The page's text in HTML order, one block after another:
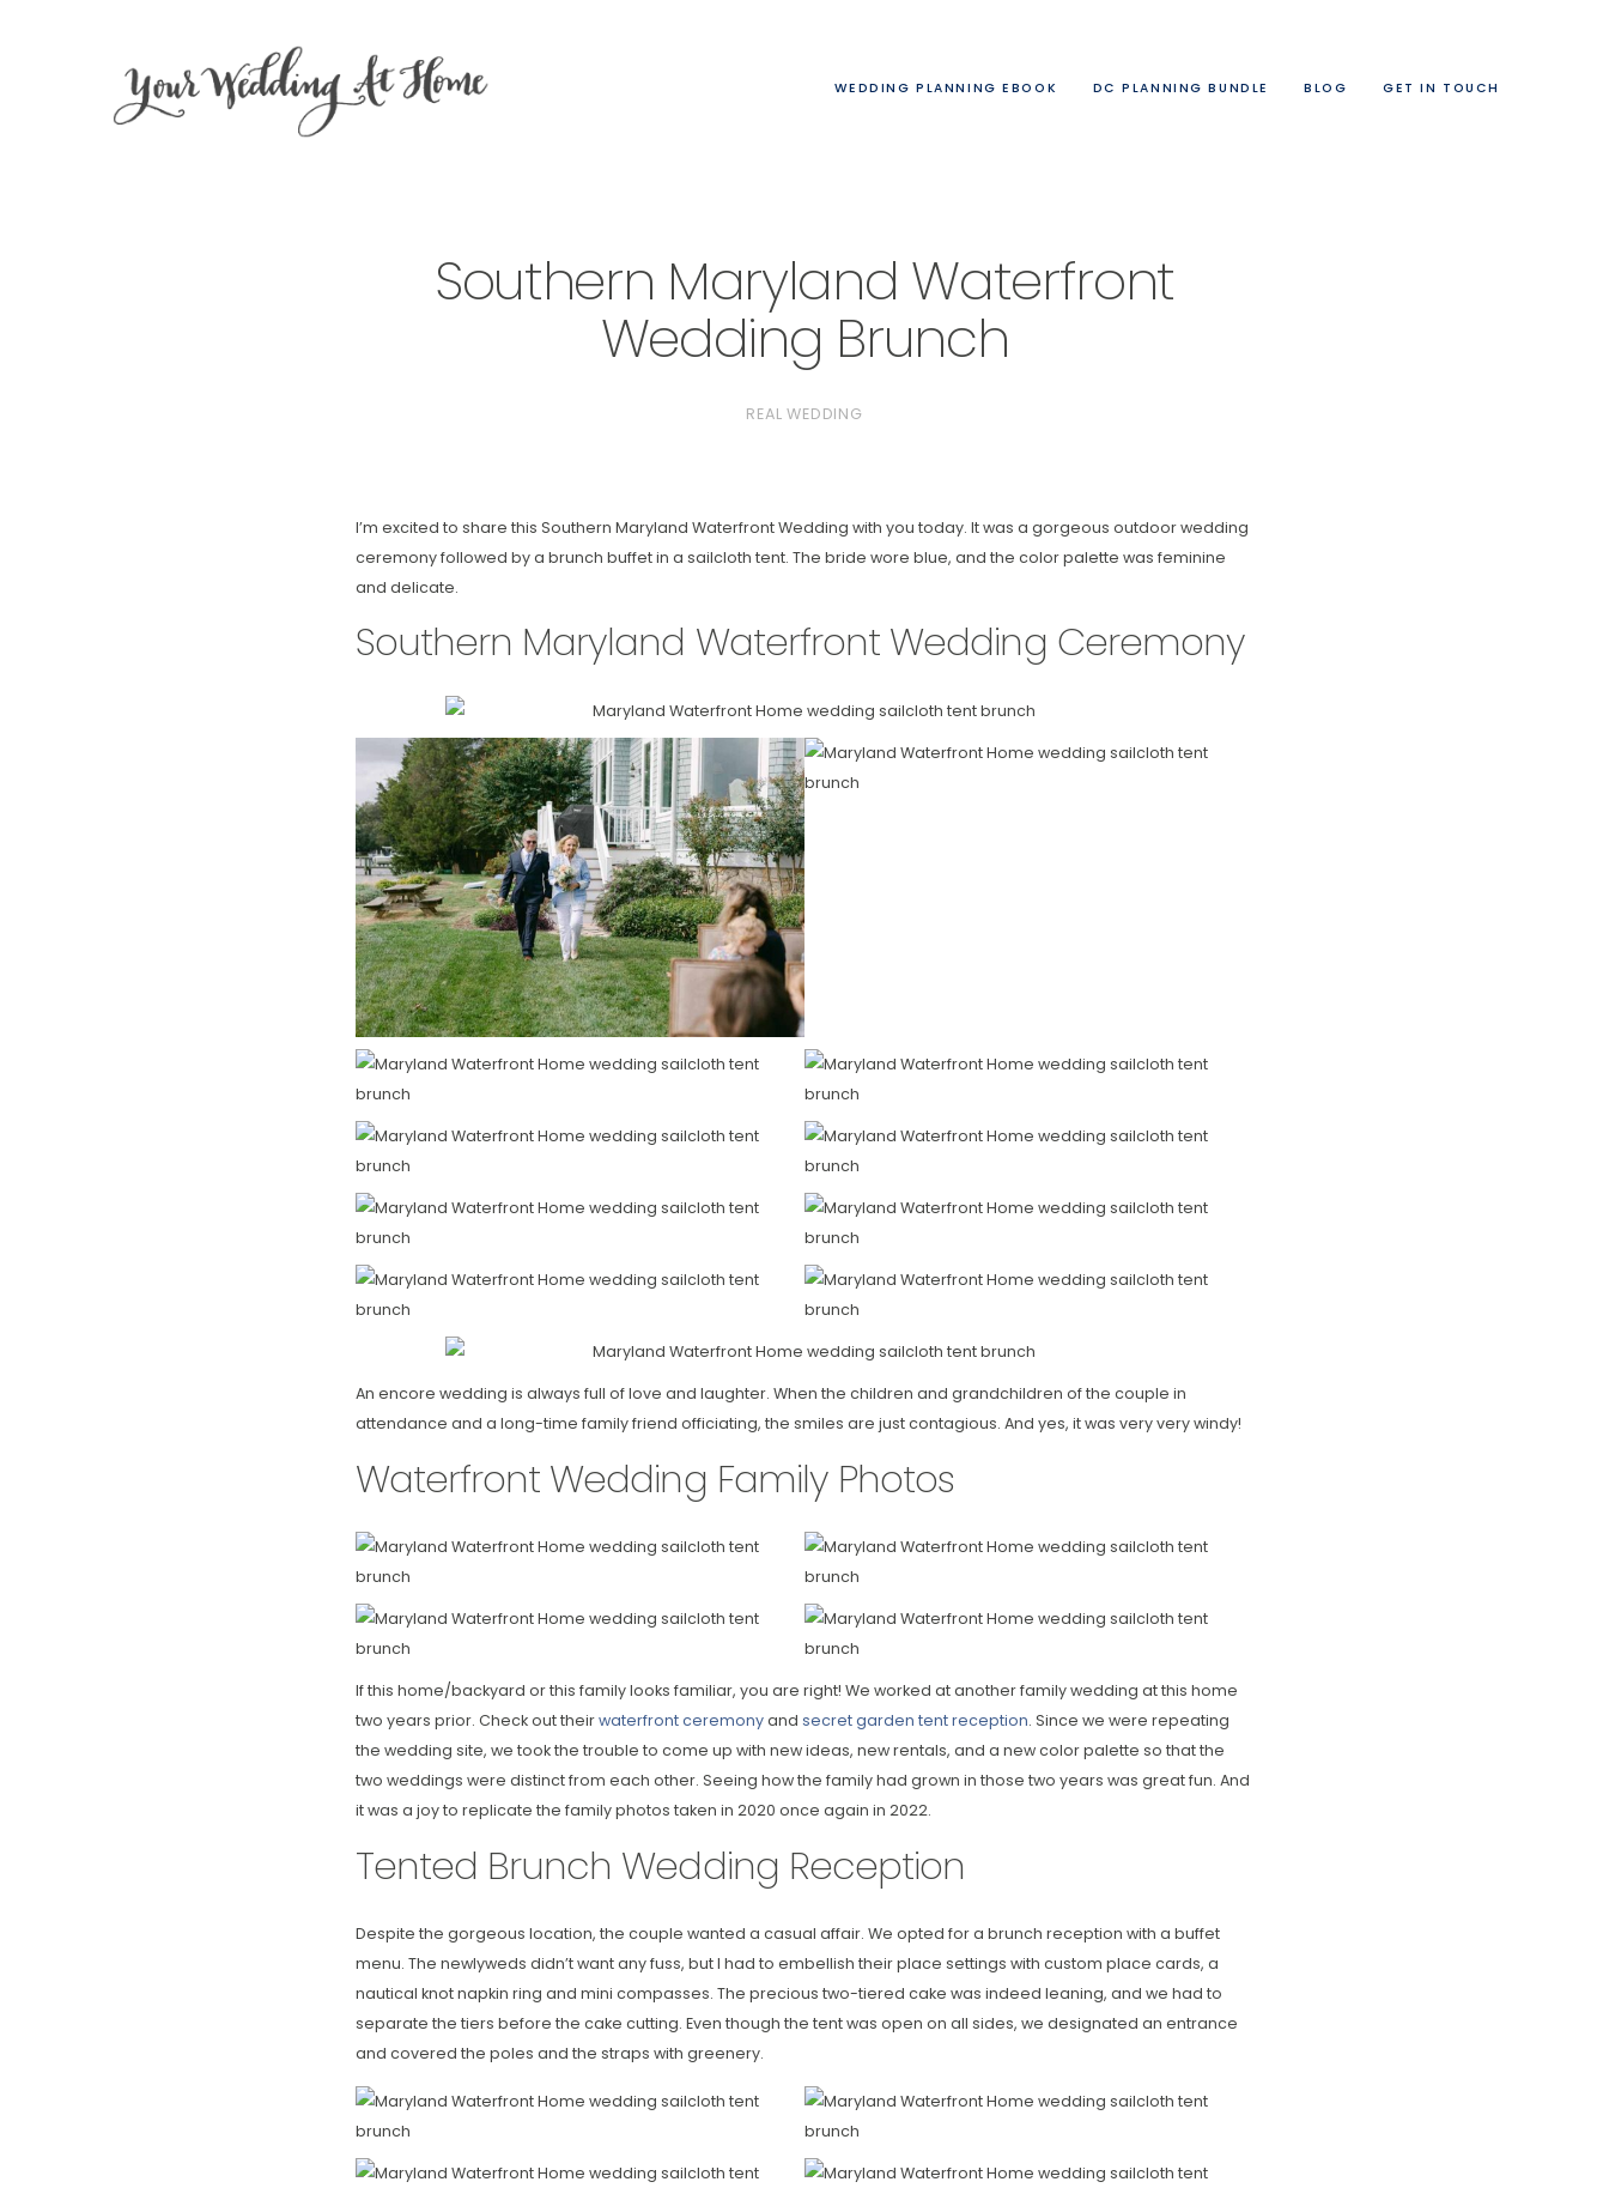
WEDDING PLANNING EBOOK DC PLANNING BUNDLE BLOG GET IN TOUCH
Southern Maryland Waterfront
Wedding Brunch
REAL WEDDING
I’m excited to share this Southern Maryland Waterfront Wedding with you today. It was a gorgeous outdoor wedding
ceremony followed by a brunch buffet in a sailcloth tent. The bride wore blue, and the color palette was feminine
and delicate.
Southern Maryland Waterfront Wedding Ceremony
An encore wedding is always full of love and laughter. When the children and grandchildren of the couple in
attendance and a long-time family friend officiating, the smiles are just contagious. And yes, it was very very windy!
Waterfront Wedding Family Photos
If this home/backyard or this family looks familiar, you are right! We worked at another family wedding at this home
two years prior. Check out theirwaterfront ceremonyand secret garden tent reception. Since we were repeating
the wedding site, we took the trouble to come up with new ideas, new rentals, and a new color palette so that the
two weddings were distinct from each other. Seeing how the family had grown in those two years was great fun. And
it was a joy to replicate the family photos taken in 2020 once again in 2022.
Tented Brunch Wedding Reception
Despite the gorgeous location, the couple wanted a casual affair. We opted for a brunch reception with a buffet
menu. The newlyweds didn’t want any fuss, but I had to embellish their place settings with custom place cards, a
nautical knot napkin ring and mini compasses. The precious two-tiered cake was indeed leaning, and we had to
separate the tiers before the cake cutting. Even though the tent was open on all sides, we designated an entrance
and covered the poles and the straps with greenery.